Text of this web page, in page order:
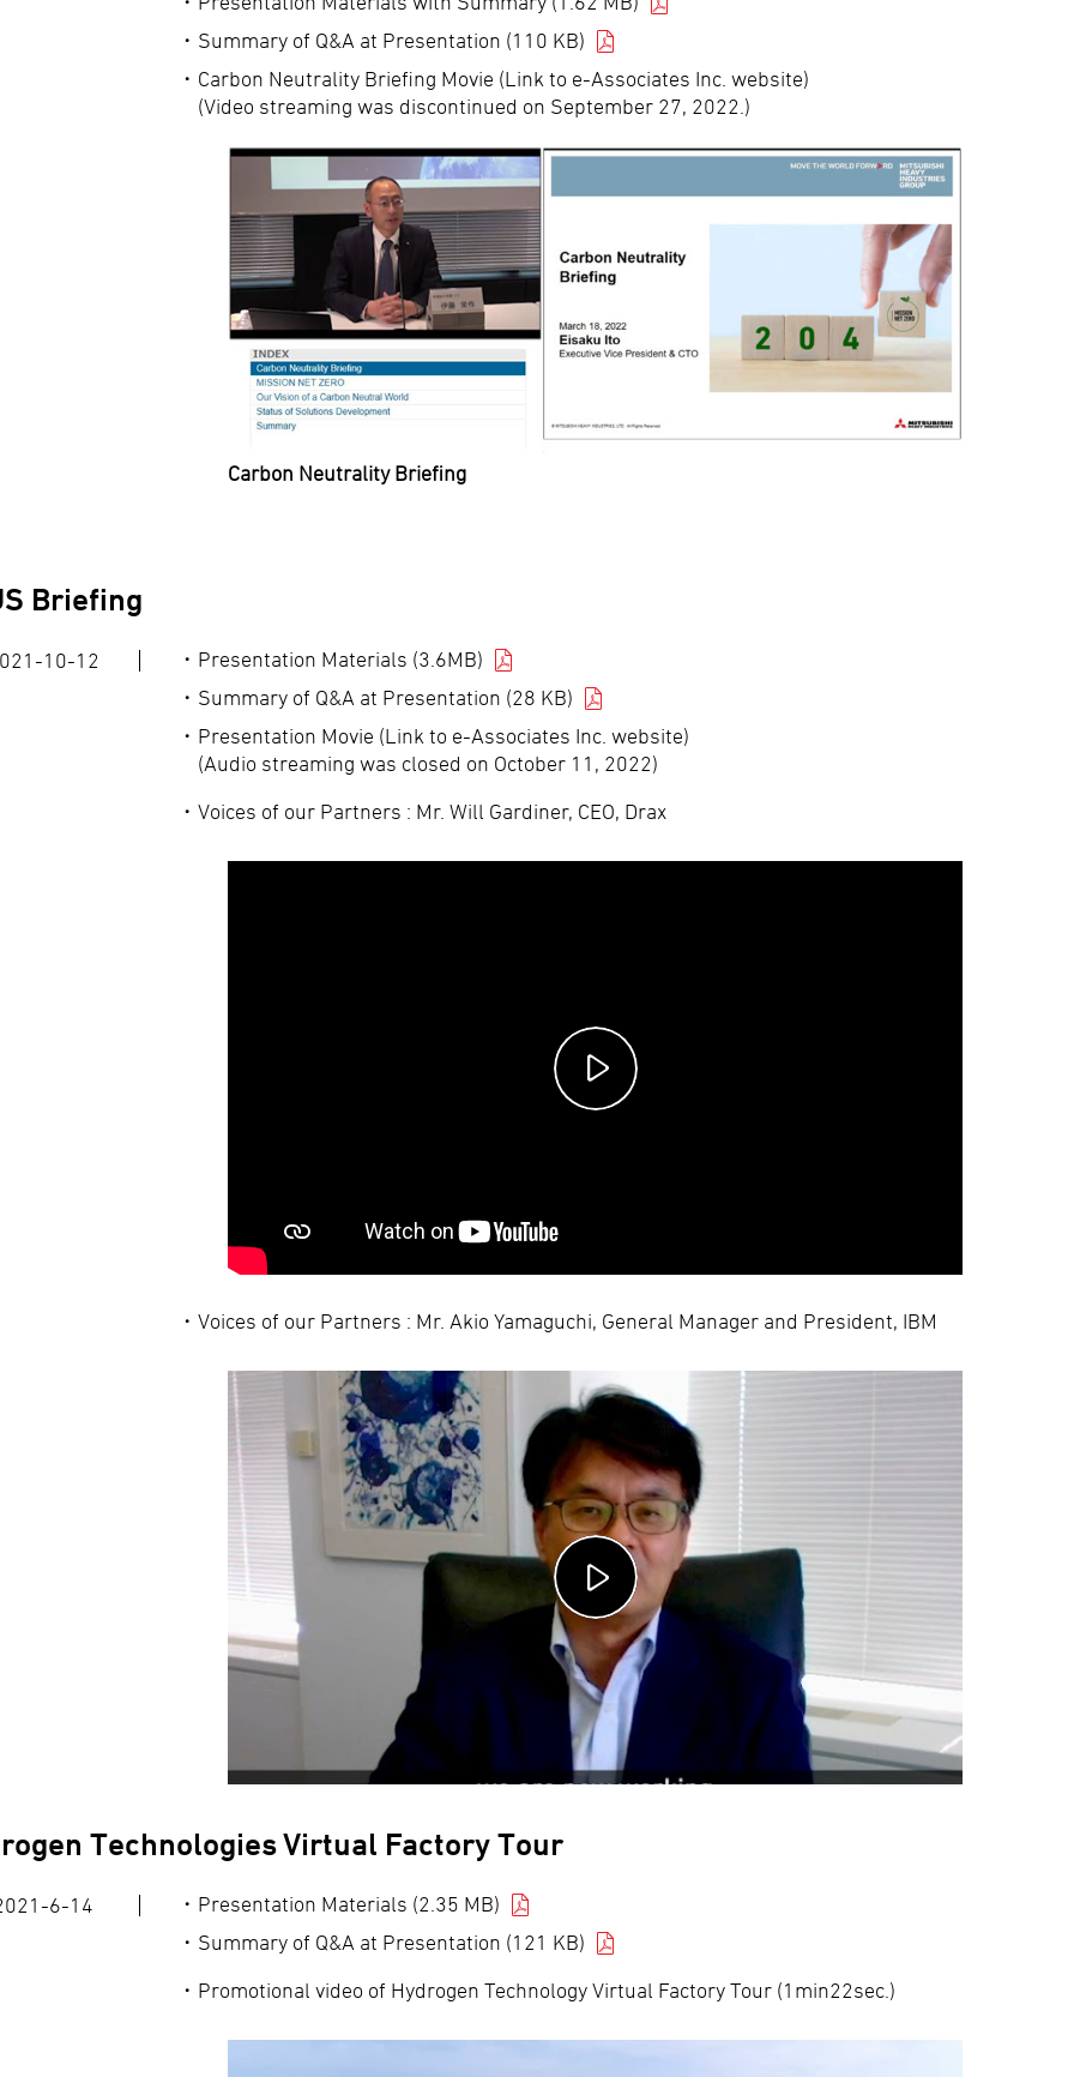
Summary of Q&A at Presentation (110 KB)
Carbon Neutrality Briefing Movie (Link to e-Associates Inc. website)
(Video streaming was discontinued on September 27, 2022.)
Carbon Neutrality Briefing
Briefing
10-12
Presentation Materials (3.6MB)
Summary of Q&A at Presentation (28 KB)
Presentation Movie (Link to e-Associates Inc. website)
(Audio streaming was closed on October 11, 2022)
Voices of our Partners : Mr. Will Gardiner, CEO, Drax
Voices of our Partners : Mr. Akio Yamaguchi, General Manager and President, IBM
Technologies Virtual Factory Tour
6-14
Presentation Materials (2.35 MB)
Summary of Q&A at Presentation (121 KB)
Promotional video of Hydrogen Technology Virtual Factory Tour (1min22sec.)